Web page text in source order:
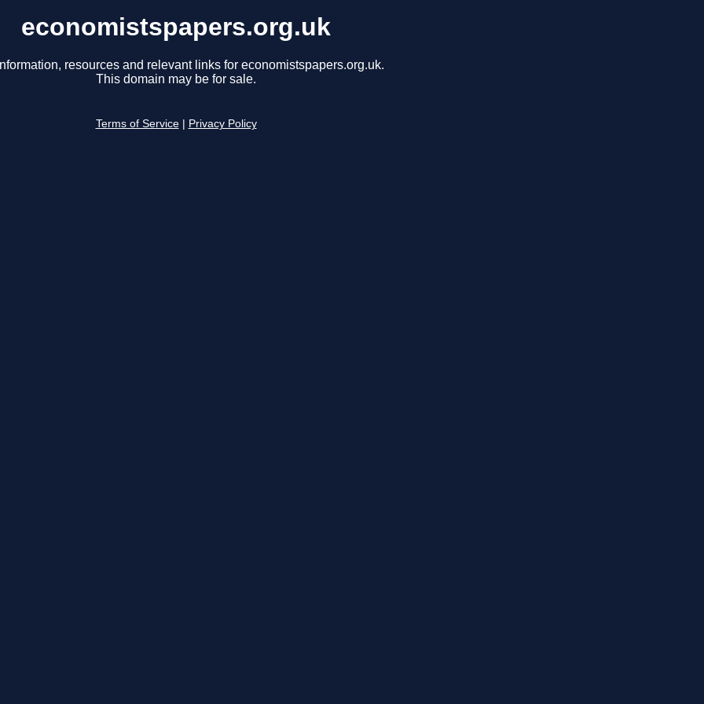
economistspapers.org.uk
resources and relevant links for economistspapers.org.uk.
This domain may be for sale.
Terms of Service Privacy Policy